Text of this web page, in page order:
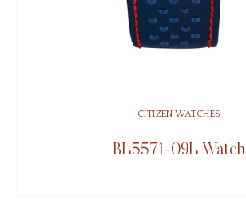
CITIZEN WATCHES
BL5571-09L Watch